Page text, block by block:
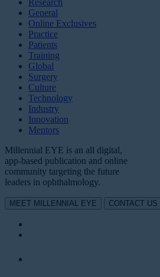
General
Online Exclusives
Practice
Patients
Training
Global
Surgery
Culture
Technology
Industry
Innovation
Mentors
Millennial EYE is an all digital,
app-based publication and online
community targeting the future
leaders in ophthalmology.
MEET MILLENNIAL EYE CONTACT US